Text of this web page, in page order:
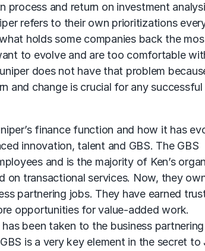
process and return on investment
refers to their own prioritizations
holds some companies back the
to evolve and are too comfortable
does not have that problem
and change is crucial for any successful
finance function and how it has
innovation, talent and GBS. The GBS
and is the majority of Ken’s
on transactional services. Now, they
partnering jobs. They have earned
opportunities for value-added work.
been taken to the business
is a very key element in the secret to